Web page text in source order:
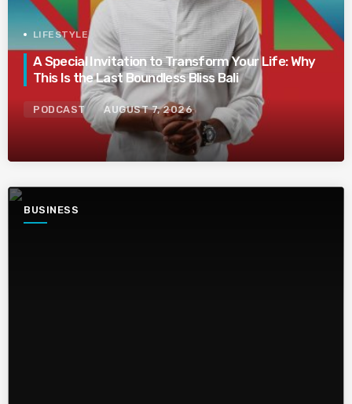
LIFESTYLE
A Special Invitation to Transform Your Life: Why
This Is the Last Boundless Bliss Bali
PODCAST AUGUST 7, 2026
BUSINESS